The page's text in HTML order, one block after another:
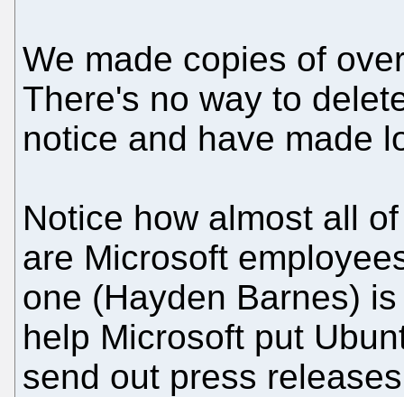
We made copies of
There's no way to
notice and have made
Notice how almost all
are Microsoft
one (Hayden Barnes)
help Microsoft put
send out press